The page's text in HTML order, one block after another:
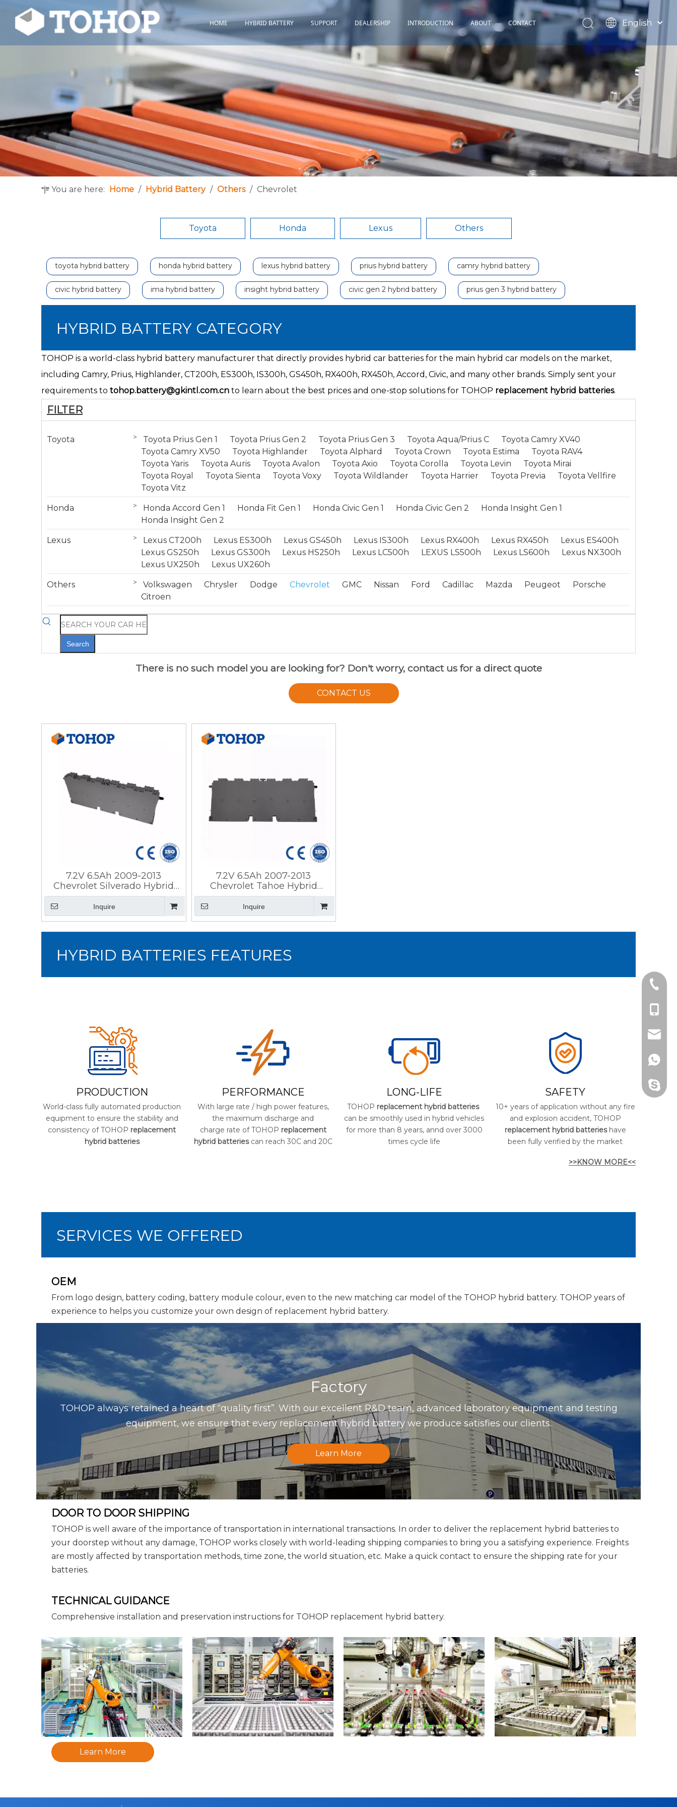
HOME HYBRID BATTERY
Toyota
Honda
Lexus
Others
SUPPORT
Quality Assurance
Download
Installation Guidance
Maintenance&Storage
FAQ
DEALERSHIP INTRODUCTION ABOUT
TOHOP History
Factory Profile
CONTACT
English
Español
Français
You are here: Home / Hybrid Battery / Others / Chevrolet
Toyota Honda Lexus Others
toyota hybrid battery honda hybrid battery lexus hybrid battery prius hybrid battery camry hybrid battery
civic hybrid battery ima hybrid battery insight hybrid battery civic gen 2 hybrid battery prius gen 3 hybrid battery
HYBRID BATTERY CATEGORY
TOHOP is a world-class hybrid battery manufacturer that directly provides hybrid car batteries for the main hybrid car models on the market,
including Camry, Prius, Highlander, CT200h, ES300h, IS300h, GS450h, RX400h, RX450h, Accord, Civic, and many other brands. Simply sent your
requirements to tohop.battery@gkintl.com.cn to learn about the best prices and one-stop solutions for TOHOP replacement hybrid batteries.
FILTER
Toyota > Toyota Prius Gen 1 Toyota Prius Gen 2 Toyota Prius Gen 3 Toyota Aqua/Prius C
Toyota Camry XV40
Toyota Camry XV50
Toyota Highlander Toyota Alphard Toyota Crown Toyota Estima
Toyota RAV4
Toyota Yaris
Toyota Auris Toyota Avalon Toyota Axio Toyota Corolla Toyota Levin
Toyota Mirai
Toyota Royal
Toyota Sienta Toyota Voxy Toyota Wildlander Toyota Harrier Toyota Previa
Toyota Vellfire
Toyota Vitz
Honda > Honda Accord Gen 1 Honda Fit Gen 1 Honda Civic Gen 1 Honda Civic Gen 2
Honda Insight Gen 1
Honda Insight Gen 2
Lexus > Lexus CT200h Lexus ES300h Lexus GS450h Lexus IS300h Lexus RX400h Lexus RX450h
Lexus ES400h
Lexus GS250h
Lexus GS300h Lexus HS250h Lexus LC500h LEXUS LS500h Lexus LS600h
Lexus NX300h
Lexus UX250h
Lexus UX260h
Others > Volkswagen Chrysler Dodge Chevrolet GMC Nissan Ford Cadillac Mazda Peugeot
Porsche
Citroen
Search
There is no such model you are looking for? Don't worry, contact us for a direct quote
CONTACT US
7.2V 6.5Ah 2009-2013
Chevrolet Silverado Hybrid
Battery Prismatic Steel
Inquire
7.2V 6.5Ah 2007-2013
Chevrolet Tahoe Hybrid
Battery Prismatic Steel
Inquire
HYBRID BATTERIES FEATURES
PRODUCTION
World-class fully automated production
equipment to ensure the stability and
consistency of TOHOP replacement
hybrid batteries
PERFORMANCE
With large rate / high power features,
the maximum discharge and
charge rate of TOHOP replacement
hybrid batteriescan reach 30C and 20C
LONG-LIFE
TOHOP replacement hybrid batteries
can be smoothly used in hybrid vehicles
for more than 8 years, annd over 3000
times cycle life
SAFETY
10+ years of application without any fire
and explosion accident, TOHOP
replacement hybrid batterieshave
been fully verified by the market
>>KNOW MORE<<
SERVICES WE OFFERED
OEM
From logo design, battery coding, battery module colour, even to the new matching car model of the TOHOP hybrid battery. TOHOP years of
experience to helps you customize your own design of replacement hybrid battery.
Factory
TOHOP always retained a heart of “quality first”. With our excellent R&D team, advanced laboratory equipment and testing
equipment, we ensure that every replacement hybrid battery we produce satisfies our clients.
Learn More
DOOR TO DOOR SHIPPING
TOHOP is well aware of the importance of transportation in international transactions. In order to deliver the replacement hybrid batteries to
your doorstep without any damage, TOHOP works closely with world-leading shipping companies to bring you a satisfying experience. Freights
are mostly affected by transportation methods, time zone, the world situation, etc. Make a quick contact to ensure the shipping rate for your
batteries.
TECHNICAL GUIDANCE
Comprehensive installation and preservation instructions for TOHOP replacement hybrid battery.
Learn More
Tel
Email
Skype